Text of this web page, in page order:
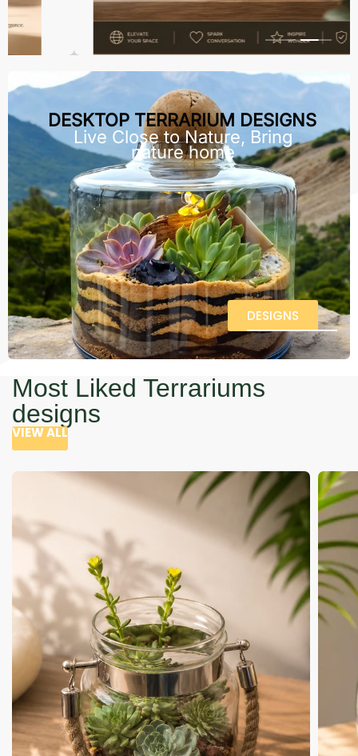
DESKTOP TERRARIUM DESIGNS
Live Close to Nature, Bring
nature home
DESIGNS
Most Liked Terrariums
designs
VIEW ALL